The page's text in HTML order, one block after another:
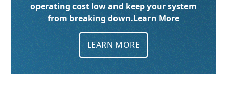
operating cost low and keep your system
from breaking down.Learn More
LEARN MORE